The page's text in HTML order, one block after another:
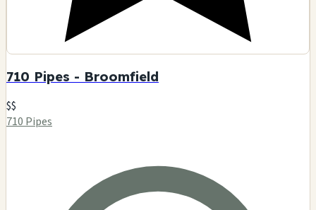
710 Pipes - Broomfield
$$
710 Pipes